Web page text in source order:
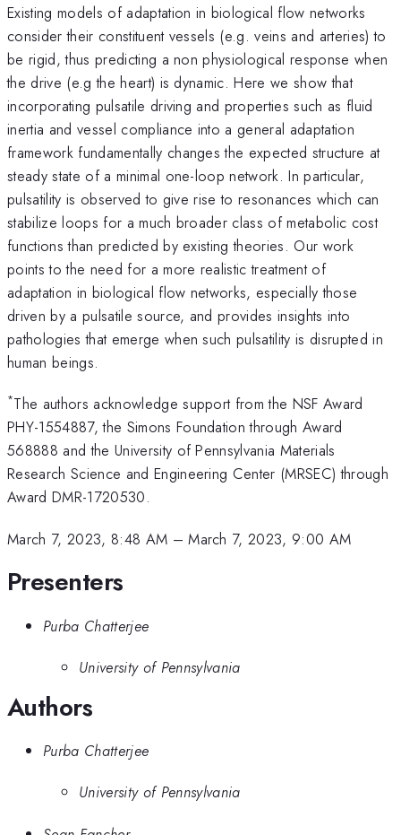
Existing models of adaptation in biological flow networks
consider their constituent vessels (e.g. veins and arteries) to
be rigid, thus predicting a non physiological response when
the drive (e.g the heart) is dynamic. Here we show that
incorporating pulsatile driving and properties such as fluid
inertia and vessel compliance into a general adaptation
framework fundamentally changes the expected structure at
steady state of a minimal one-loop network. In particular,
pulsatility is observed to give rise to resonances which can
stabilize loops for a much broader class of metabolic cost
functions than predicted by existing theories. Our work
points to the need for a more realistic treatment of
adaptation in biological flow networks, especially those
driven by a pulsatile source, and provides insights into
pathologies that emerge when such pulsatility is disrupted in
human beings.
*The authors acknowledge support from the NSF Award
PHY-1554887, the Simons Foundation through Award
568888 and the University of Pennsylvania Materials
Research Science and Engineering Center (MRSEC) through
Award DMR-1720530.
March 7, 2023, 8:48 AM –March 7, 2023, 9:00 AM
Presenters
Purba Chatterjee
University of Pennsylvania
Authors
Purba Chatterjee
University of Pennsylvania